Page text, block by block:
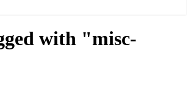
with "misc-